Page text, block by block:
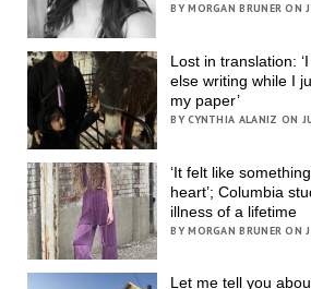
BY MORGAN BRUNER ON
Lost in translation:
else writing while I
my paper’
BY CYNTHIA ALANIZ ON
‘It felt like
heart’; Columbia
illness of a lifetime
BY MORGAN BRUNER ON
Let me tell you